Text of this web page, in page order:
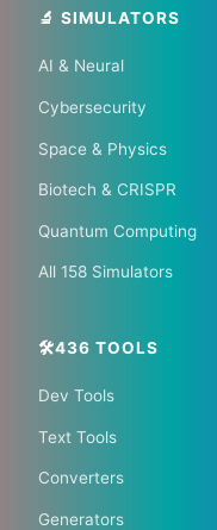
🌏
🏠 Hotels.com
📰 The
🔬 SIMULATORS
AI & Neural
Cybersecurity
Space & Physics
Biotech & CRISPR
Quantum Computing
All 158 Simulators
🛠️436 TOOLS
Dev Tools
Text Tools
Converters
Generators